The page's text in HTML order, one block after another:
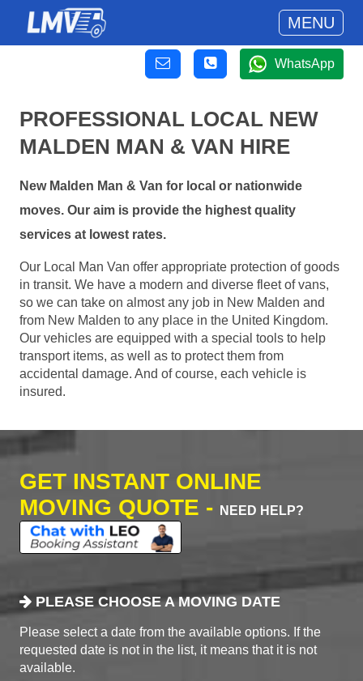
MENU
WhatsApp
PROFESSIONAL LOCAL NEW
MALDEN MAN & VAN HIRE
New Malden Man & Van for local or nationwide
moves. Our aim is provide the highest quality
services at lowest rates.
Our Local Man Van offer appropriate protection of goods
in transit. We have a modern and diverse fleet of vans,
so we can take on almost any job in New Malden and
from New Malden to any place in the United Kingdom.
Our vehicles are equipped with a special tools to help
transport items, as well as to protect them from
accidental damage. And of course, each vehicle is
insured.
GET INSTANT ONLINE
MOVING QUOTE -
NEED HELP?
PLEASE CHOOSE A MOVING DATE
Please select a date from the available options. If the
requested date is not in the list, it means that it is not
available.